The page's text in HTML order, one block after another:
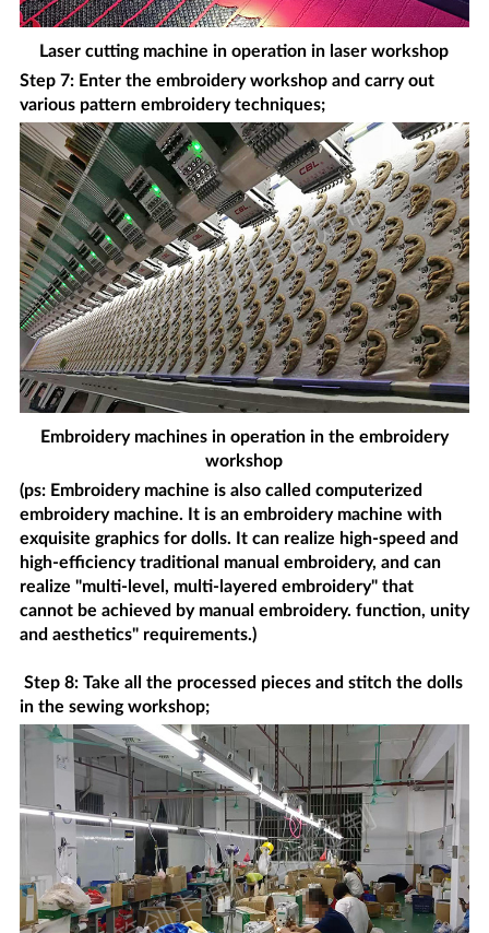
Laser cutting machine in operation in laser workshop
Step 7: Enter the embroidery workshop and carry out
various pattern embroidery techniques;
Embroidery machines in operation in the embroidery
workshop
(ps: Embroidery machine is also called computerized
embroidery machine. It is an embroidery machine with
exquisite graphics for dolls. It can realize high-speed and
high-efficiency traditional manual embroidery, and can
realize "multi-level, multi-layered embroidery" that
cannot be achieved by manual embroidery. function, unity
and aesthetics" requirements.)
Step 8: Take all the processed pieces and stitch the dolls
in the sewing workshop;